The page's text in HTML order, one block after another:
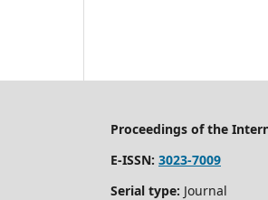
Proceedings of the
E-ISSN: 3023-7009
Serial type: Journal